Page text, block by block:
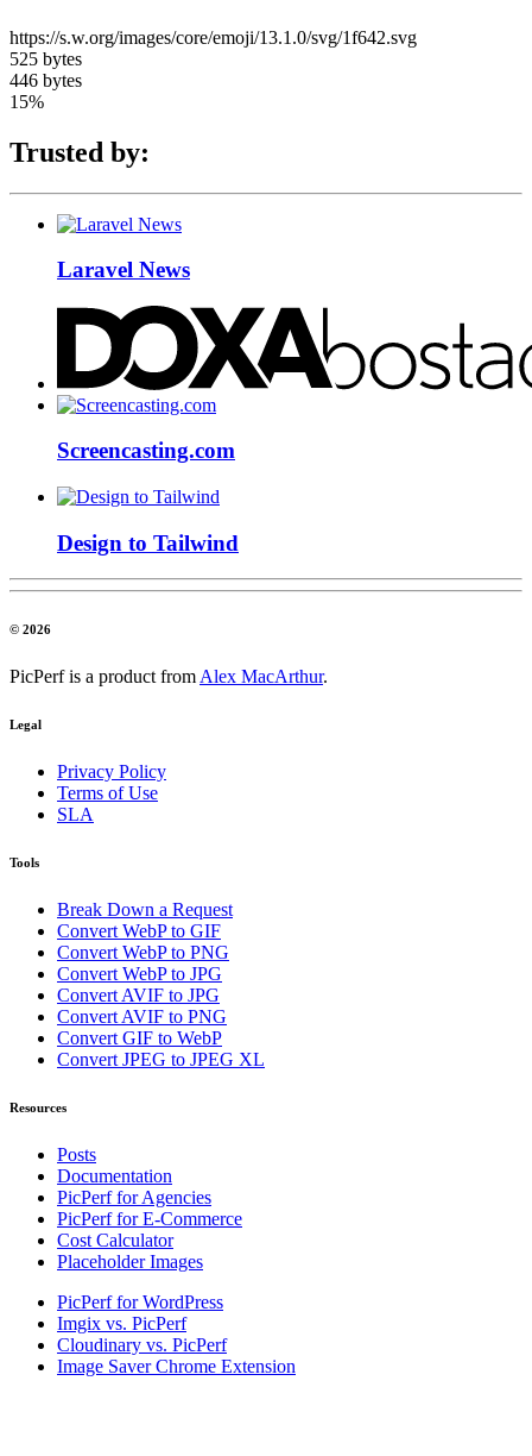
https://s.w.org/images/core/emoji/13.1.0/svg/1f642.svg
525 bytes
446 bytes
15%
Trusted by:
Laravel News
Screencasting.com
Design to Tailwind
© 2026
PicPerf is a product from Alex MacArthur.
Legal
Privacy Policy
Terms of Use
SLA
Tools
Break Down a Request
Convert WebP to GIF
Convert WebP to PNG
Convert WebP to JPG
Convert AVIF to JPG
Convert AVIF to PNG
Convert GIF to WebP
Convert JPEG to JPEG XL
Resources
Posts
Documentation
PicPerf for Agencies
PicPerf for E-Commerce
Cost Calculator
Placeholder Images
PicPerf for WordPress
Imgix vs. PicPerf
Cloudinary vs. PicPerf
Image Saver Chrome Extension